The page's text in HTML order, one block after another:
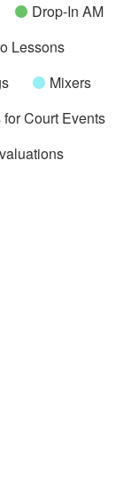
Drop-In AM
Lessons
Mixers
Court Events